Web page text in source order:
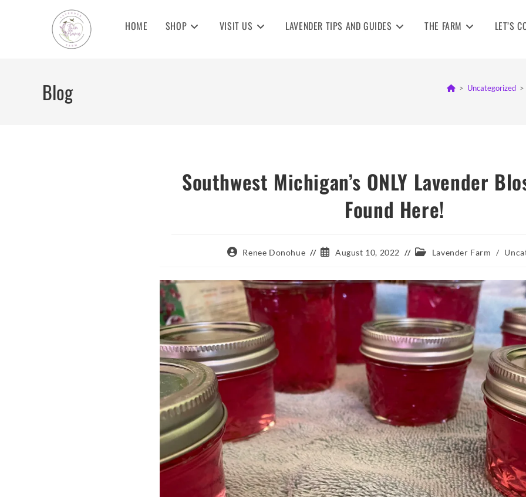
HOME SHOP VISIT US LAVENDER TIPS AND GUIDES THE FARM LET’S
Blog > Uncategorized >
Southwest Michigan’s ONLY Lavender
Found Here!
PostRenee Donohue
PostAugust 10, 2022
Post Lavender Farm /